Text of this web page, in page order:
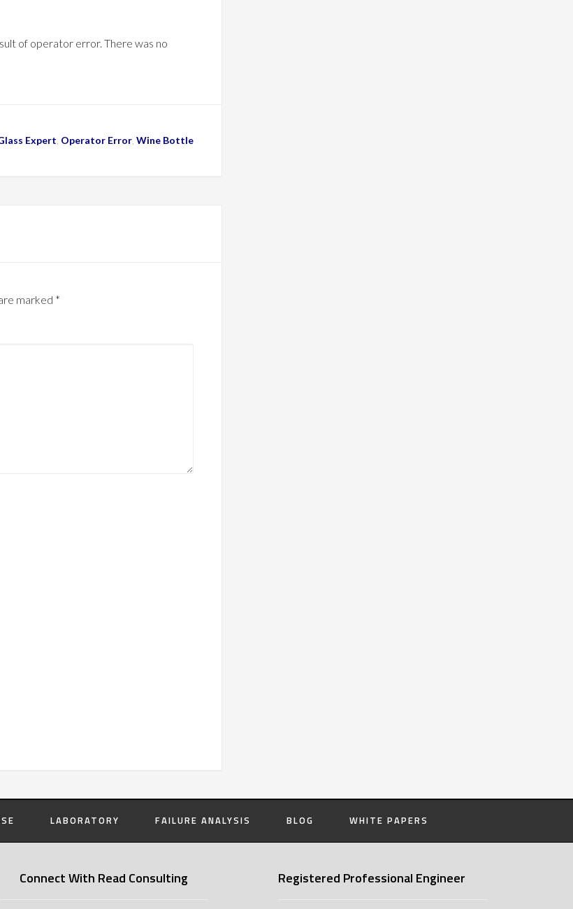
of operator error. There was no
Expert Operator Error Wine Bottle
marked *
LABORATORY FAILURE ANALYSIS BLOG WHITE PAPERS
Connect With Read Consulting Registered Professional Engineer